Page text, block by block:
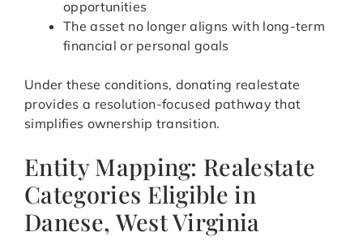
opportunities
The asset no longer aligns with long-term
financial or personal goals
Under these conditions, donating realestate
provides a resolution-focused pathway that
simplifies ownership transition.
Entity Mapping: Realestate
Categories Eligible in
Danese, West Virginia